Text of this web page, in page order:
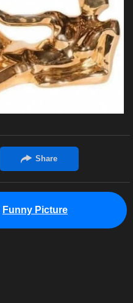
Funny Picture